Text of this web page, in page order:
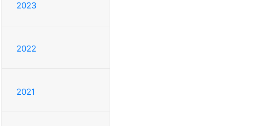
2023
2022
2021